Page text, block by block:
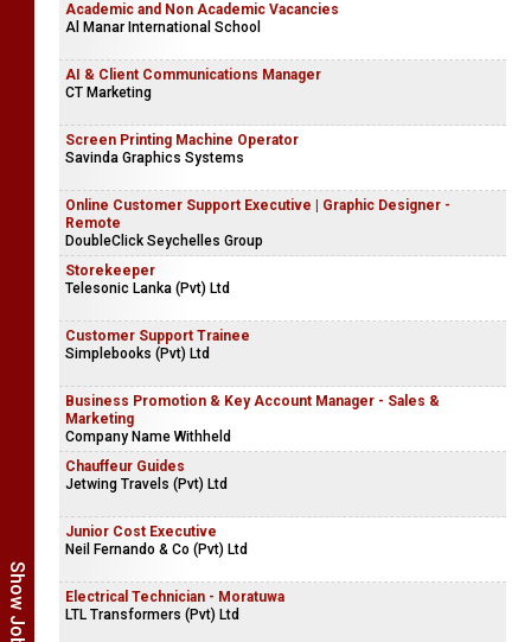
Academic and Non Academic Vacancies
Al Manar International School
AI & Client Communications Manager
CT Marketing
Screen Printing Machine Operator
Savinda Graphics Systems
Online Customer Support Executive | Graphic Designer -
Remote
DoubleClick Seychelles Group
Storekeeper
Telesonic Lanka (Pvt) Ltd
Customer Support Trainee
Simplebooks (Pvt) Ltd
Business Promotion & Key Account Manager - Sales &
Marketing
Company Name Withheld
Chauffeur Guides
Jetwing Travels (Pvt) Ltd
Junior Cost Executive
Neil Fernando & Co (Pvt) Ltd
Electrical Technician - Moratuwa
LTL Transformers (Pvt) Ltd